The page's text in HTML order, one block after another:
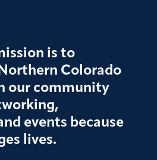
is to
Colorado
our community
events because
lives.